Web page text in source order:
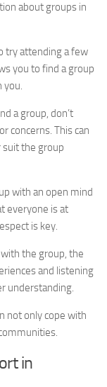
about groups in
try attending a few
you to find a group
you.
a group, don’t
concerns. This can
the group
with an open mind
everyone is at
is key.
the group, the
and listening
understanding.
not only cope with
in